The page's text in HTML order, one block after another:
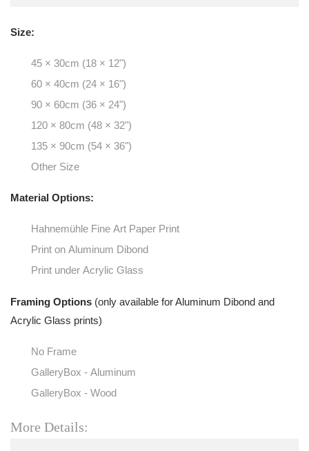
Size:
45 × 30cm (18 × 12")
60 × 40cm (24 × 16")
90 × 60cm (36 × 24")
120 × 80cm (48 × 32")
135 × 90cm (54 × 36")
Other Size
Material Options:
Hahnemühle Fine Art Paper Print
Print on Aluminum Dibond
Print under Acrylic Glass
Framing Options (only available for Aluminum Dibond and
Acrylic Glass prints)
No Frame
GalleryBox - Aluminum
GalleryBox - Wood
More Details: